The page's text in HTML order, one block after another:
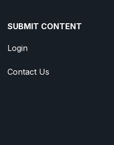
SUBMIT CONTENT
Login
Contact Us